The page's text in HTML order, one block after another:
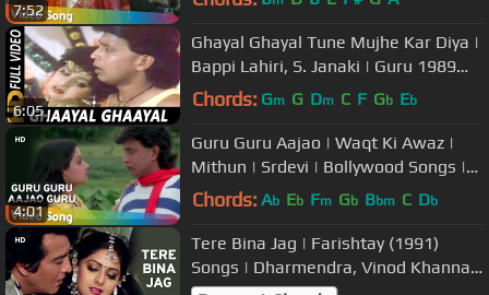
7:52
6:05
Ghayal Ghayal Tune Mujhe Kar Diya |
Bappi Lahiri, S. Janaki | Guru 1989
Songs | Sridevi, Mithun
Chords: Gm G Dm C F Gb Eb
4:01
Guru Guru Aajao | Waqt Ki Awaz |
Mithun | Srdevi | Bollywood Songs |
Kishore Kumar | Asha Bhosle
Chords: Ab Eb Fm Gb Bbm C Db
Tere Bina Jag | Farishtay (1991)
Songs | Dharmendra, Vinod Khanna |